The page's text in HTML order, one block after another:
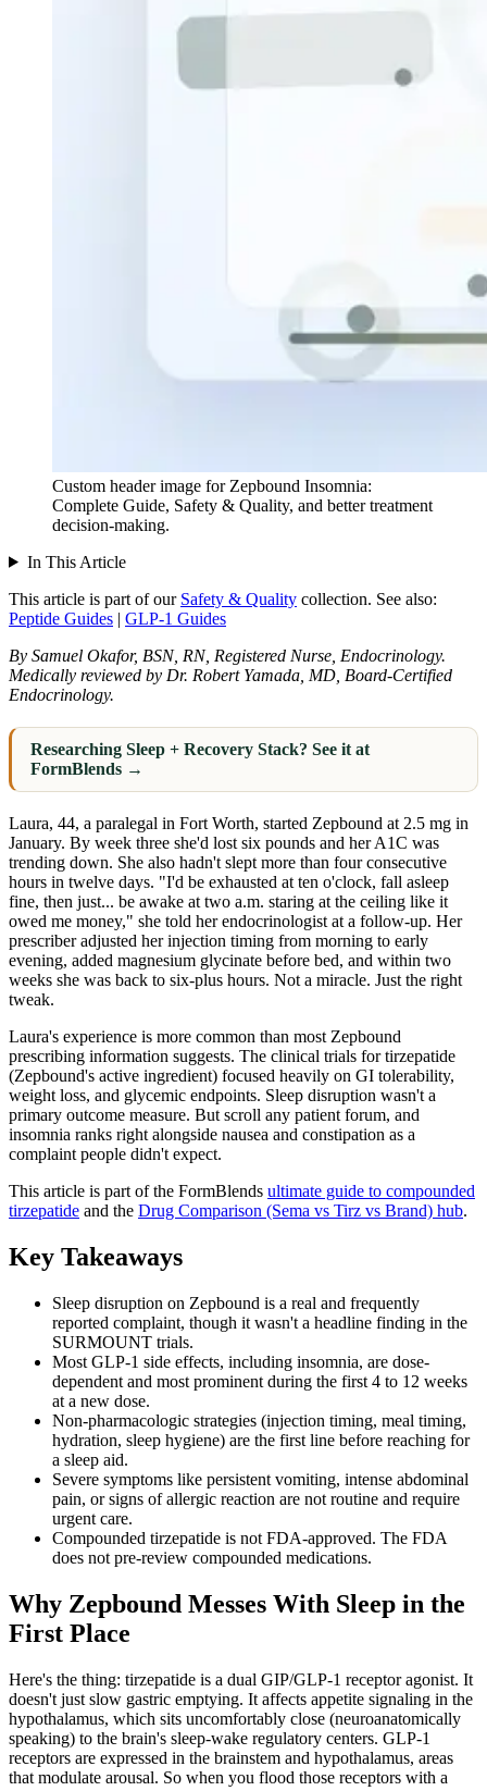
Custom header image for Zepbound Insomnia:
Complete Guide, Safety & Quality, and better treatment
decision-making.
In This Article
This article is part of our Safety & Quality collection. See also:
Peptide Guides | GLP-1 Guides
By Samuel Okafor, BSN, RN, Registered Nurse, Endocrinology.
Medically reviewed by Dr. Robert Yamada, MD, Board-Certified
Endocrinology.
Researching Sleep + Recovery Stack? See it at
FormBlends →
Laura, 44, a paralegal in Fort Worth, started Zepbound at 2.5 mg in
January. By week three she'd lost six pounds and her A1C was
trending down. She also hadn't slept more than four consecutive
hours in twelve days. "I'd be exhausted at ten o'clock, fall asleep
fine, then just... be awake at two a.m. staring at the ceiling like it
owed me money," she told her endocrinologist at a follow-up. Her
prescriber adjusted her injection timing from morning to early
evening, added magnesium glycinate before bed, and within two
weeks she was back to six-plus hours. Not a miracle. Just the right
tweak.
Laura's experience is more common than most Zepbound
prescribing information suggests. The clinical trials for tirzepatide
(Zepbound's active ingredient) focused heavily on GI tolerability,
weight loss, and glycemic endpoints. Sleep disruption wasn't a
primary outcome measure. But scroll any patient forum, and
insomnia ranks right alongside nausea and constipation as a
complaint people didn't expect.
This article is part of the FormBlends ultimate guide to compounded
tirzepatide and the Drug Comparison (Sema vs Tirz vs Brand) hub.
Key Takeaways
Sleep disruption on Zepbound is a real and frequently
reported complaint, though it wasn't a headline finding in the
SURMOUNT trials.
Most GLP-1 side effects, including insomnia, are dose-
dependent and most prominent during the first 4 to 12 weeks
at a new dose.
Non-pharmacologic strategies (injection timing, meal timing,
hydration, sleep hygiene) are the first line before reaching for
a sleep aid.
Severe symptoms like persistent vomiting, intense abdominal
pain, or signs of allergic reaction are not routine and require
urgent care.
Compounded tirzepatide is not FDA-approved. The FDA
does not pre-review compounded medications.
Why Zepbound Messes With Sleep in the
First Place
Here's the thing: tirzepatide is a dual GIP/GLP-1 receptor agonist. It
doesn't just slow gastric emptying. It affects appetite signaling in the
hypothalamus, which sits uncomfortably close (neuroanatomically
speaking) to the brain's sleep-wake regulatory centers. GLP-1
receptors are expressed in the brainstem and hypothalamus, areas
that modulate arousal. So when you flood those receptors with a